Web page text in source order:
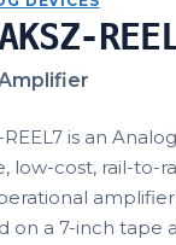
is an
low-cost, rail-to-
amplifier
on a 7-inch tape